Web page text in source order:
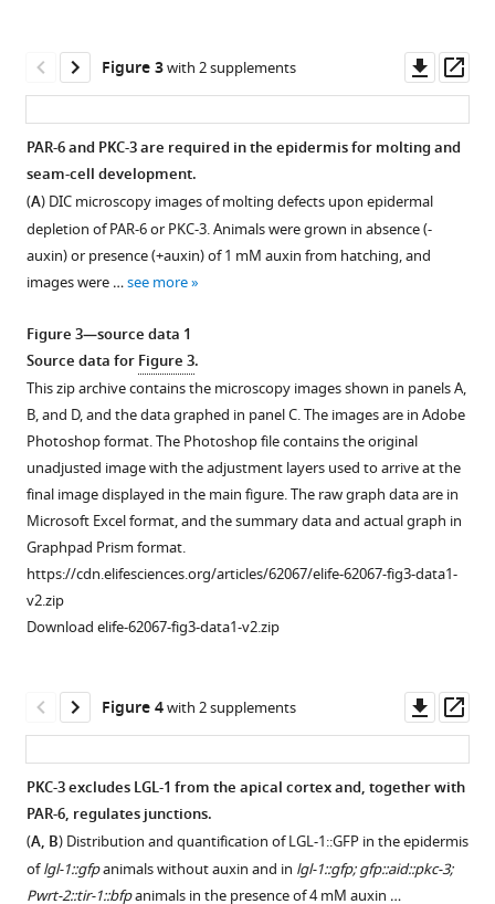
tagging
3
isoforms
with
sequences
encoding
a
fluorescent
protein
(GFP)
and
auxin-
inducible
degradation
degron
(AID)
tag.
C)
Graphical
Figure
1
—
figure
supplement
1
—
Figure 2—
figure
supplement
1
Download
asset
Open
asset
PKC-
3
does
not
act
redundantly
with
PAR-
6
elegans
Growth
curves
of
N2,
par-
Figure 3with 2 supplements
asset
PAR-6 and PKC-3 are required in the epidermis for molting and
seam-cell development.
(A) DIC microscopy images of molting defects upon epidermal
depletion of PAR-6 or PKC-3. Animals were grown in absence (-
auxin) or presence (+auxin) of 1 mM auxin from hatching, and
images were …see more
Figure 3—source data 1
Source data forFigure 3.
This zip archive contains the microscopy images shown in panels A,
B, and D, and the data graphed in panel C. The images are in Adobe
Photoshop format. The Photoshop file contains the original
unadjusted image with the adjustment layers used to arrive at the
final image displayed in the main figure. The raw graph data are in
Microsoft Excel format, and the summary data and actual graph in
Graphpad Prism format.
https://cdn.elifesciences.org/articles/62067/elife-62067-fig3-data1-
v2.zip
Download elife-62067-fig3-data1-v2.zip
Figure 3—
figure
supplement
Figure 3—
figure
supplement
Figure 4with 2 supplements
asset
PKC-3 excludes LGL-1 from the apical cortex and, together with
PAR-6, regulates junctions.
(A, B) Distribution and quantification of LGL-1::GFP in the epidermis
oflgl-1::gfpanimals without auxin and in lgl-1::gfp; gfp::aid::pkc-3;
Pwrt-2::tir-1::bfpanimals in the presence of 4 mM auxin …